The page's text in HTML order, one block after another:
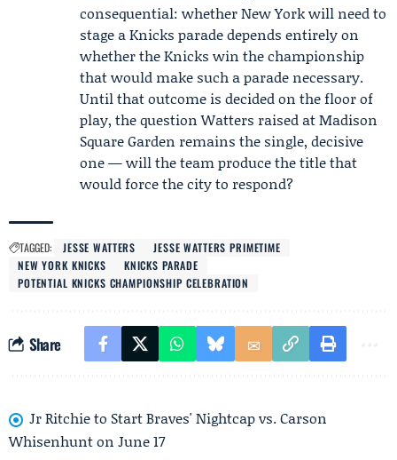
consequential: whether New York will need to
stage a Knicks parade depends entirely on
whether the Knicks win the championship
that would make such a parade necessary.
Until that outcome is decided on the floor of
play, the question Watters raised at Madison
Square Garden remains the single, decisive
one — will the team produce the title that
would force the city to respond?
TAGGED: JESSE WATTERS
JESSE WATTERS PRIMETIME
NEW YORK KNICKS
KNICKS PARADE
POTENTIAL KNICKS CHAMPIONSHIP CELEBRATION
Share
Jr Ritchie to Start Braves' Nightcap vs. Carson
Whisenhunt on June 17